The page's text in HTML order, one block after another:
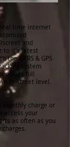
time internet
and
to it's latest
the GPRS & GPS
system
full
to street level.
monthly charge or
access your
as often as you